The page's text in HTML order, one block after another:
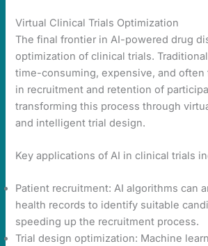
Virtual Clinical Trials Optimization
The final frontier in AI-powered drug
optimization of clinical trials.
time-consuming, expensive, and often
in recruitment and retention of
transforming this process through
and intelligent trial design.
Key applications of AI in clinical trials
Patient recruitment: AI algorithms can
health records to identify suitable
speeding up the recruitment process.
Trial design optimization: Machine